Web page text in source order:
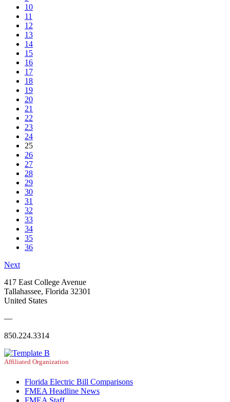
10
11
12
13
14
15
16
17
18
19
20
21
22
23
24
25
26
27
28
29
30
31
32
33
34
35
36
Next
417 East College Avenue
Tallahassee, Florida 32301
United States
—
850.224.3314
Affiliated Organization
Florida Electric Bill Comparisons
FMEA Headline News
FMEA Staff